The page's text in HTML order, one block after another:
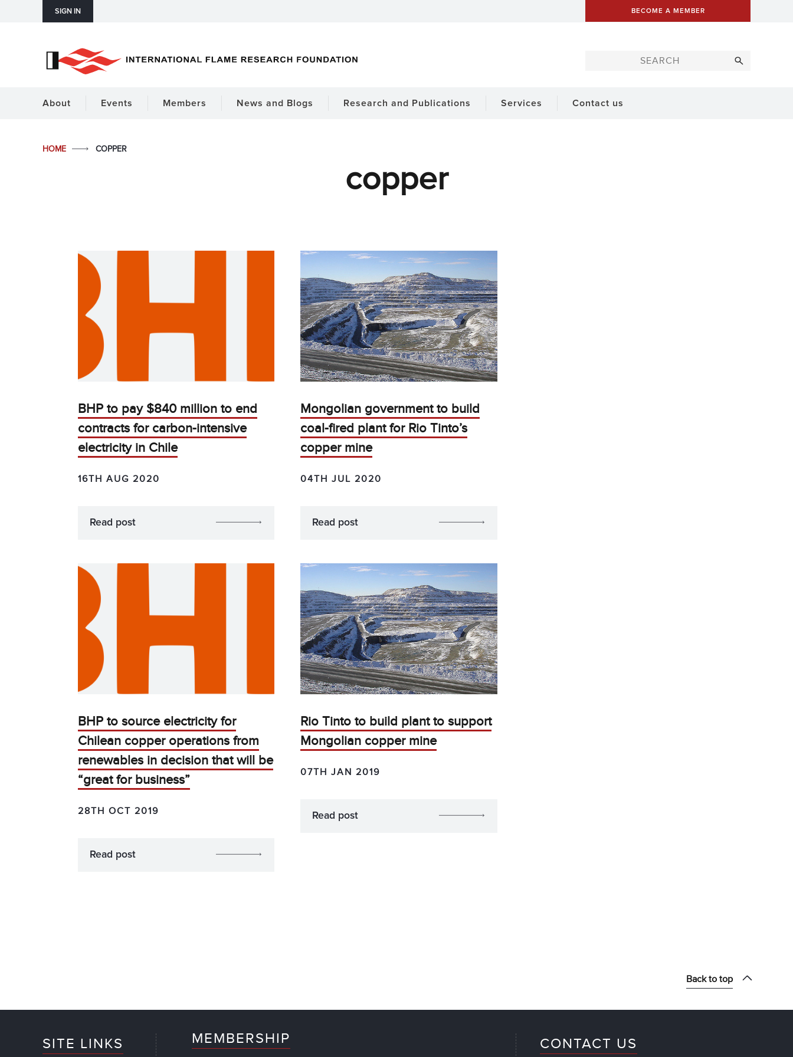
SIGN IN BECOME A MEMBER
About Events Members News and Blogs Research and Publications Services Contact us
HOME COPPER
copper
BHP to pay $840 million to end
contracts for carbon-intensive
electricity in Chile
16TH AUG 2020
Read post
Mongolian government to build
coal-fired plant for Rio Tinto’s
copper mine
04TH JUL 2020
Read post
BHP to source electricity for
Chilean copper operations from
renewables in decision that will be
“great for business”
28TH OCT 2019
Read post
Rio Tinto to build plant to support
Mongolian copper mine
07TH JAN 2019
Read post
Back to top
SITE LINKS MEMBERSHIP CONTACT US